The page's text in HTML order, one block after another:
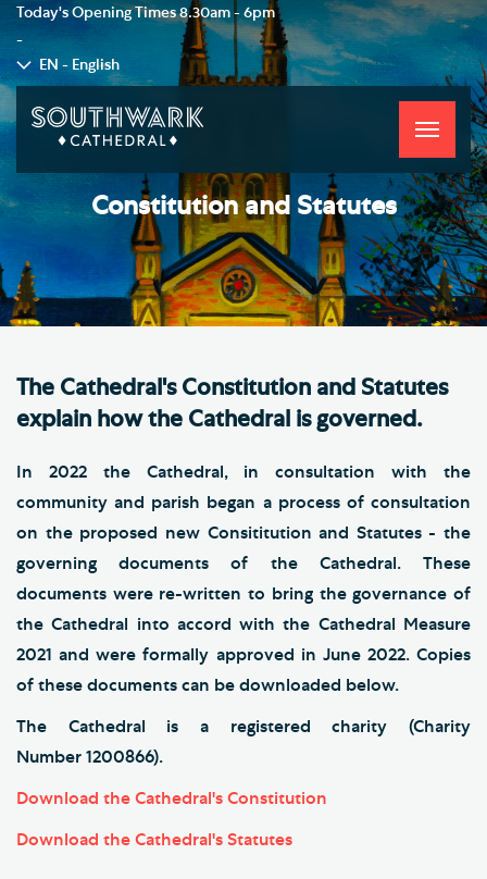
Today's Opening Times8.30am - 6pm
-
EN - English
Toggle
Constitution and Statutes
The Cathedral's Constitution and Statutes
explain how the Cathedral is governed.
In 2022 the Cathedral, in consultation with the
community and parish began a process of consultation
on the proposed new Consititution and Statutes - the
governing documents of the Cathedral. These
documents were re-written to bring the governance of
the Cathedral into accord with the Cathedral Measure
2021 and were formally approved in June 2022. Copies
of these documents can be downloaded below.
The Cathedral is a registered charity (Charity
Number 1200866).
Download the Cathedral's Constitution
Download the Cathedral's Statutes